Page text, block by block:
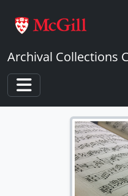
Archival Collections
Toggle navigation